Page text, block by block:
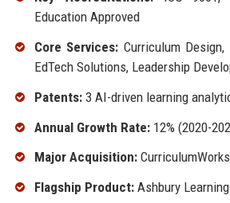
Education Approved
Core Services: Curriculum
EdTech Solutions, Leadership
Patents:3 AI-driven learning
Annual Growth Rate:12% (2020-
Major Acquisition:
Flagship Product:Ashbury